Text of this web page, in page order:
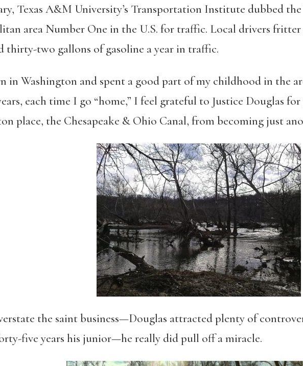
Texas A&M University’s Transportation Institute dubbed
area Number One in the U.S. for traffic. Local drivers fritter
thirty-two gallons of gasoline a year in traffic.
in Washington and spent a good part of my childhood in the
each time I go “home,” I feel grateful to Justice Douglas
place, the Chesapeake & Ohio Canal, from becoming just
the saint business—Douglas attracted plenty of
five years his junior—he really did pull off a miracle.